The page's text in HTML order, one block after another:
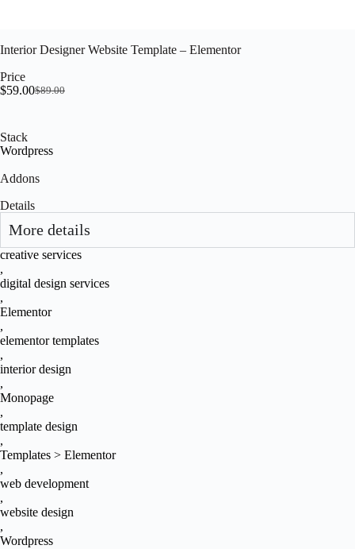
Interior Designer Website Template – Elementor
Price
$89.00
$59.00
Stack
Wordpress
Addons
Details
More details
creative services
,
digital design services
,
Elementor
,
elementor templates
,
interior design
,
Monopage
,
template design
,
Templates > Elementor
,
web development
,
website design
,
Wordpress